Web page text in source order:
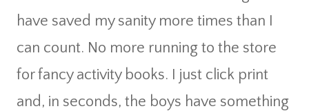
have saved my sanity more times than I
can count. No more running to the store
for fancy activity books. I just click print
and, in seconds, the boys have something